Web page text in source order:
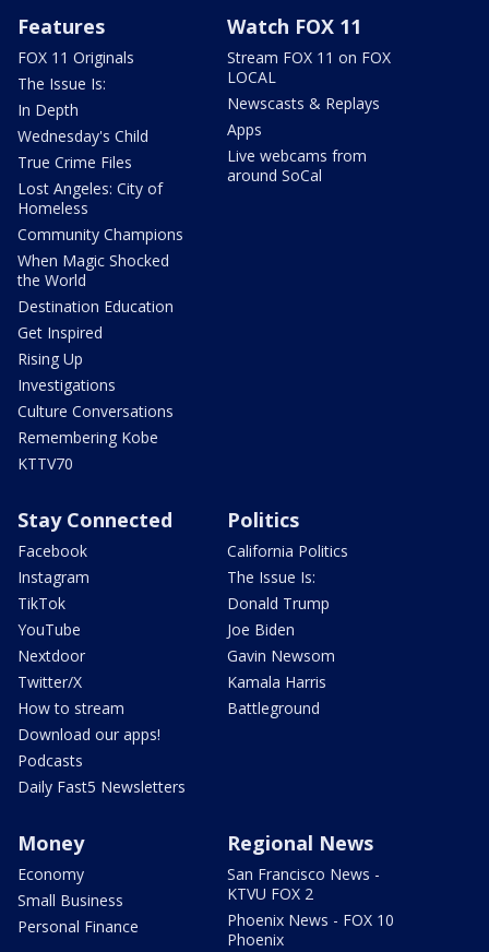
Features
FOX 11 Originals
The Issue Is:
In Depth
Wednesday's Child
True Crime Files
Lost Angeles: City of
Homeless
Community Champions
When Magic Shocked
the World
Destination Education
Get Inspired
Rising Up
Investigations
Culture Conversations
Remembering Kobe
KTTV70
Watch FOX 11
Stream FOX 11 on FOX
LOCAL
Newscasts & Replays
Apps
Live webcams from
around SoCal
Stay Connected
Facebook
Instagram
TikTok
YouTube
Nextdoor
Twitter/X
How to stream
Download our apps!
Podcasts
Daily Fast5 Newsletters
Politics
California Politics
The Issue Is:
Donald Trump
Joe Biden
Gavin Newsom
Kamala Harris
Battleground
Money
Economy
Small Business
Personal Finance
Regional News
San Francisco News -
KTVU FOX 2
Phoenix News - FOX 10
Phoenix